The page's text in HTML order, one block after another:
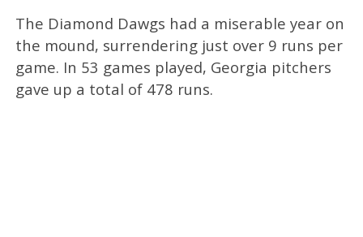
The Diamond Dawgs had a miserable year on
the mound, surrendering just over 9 runs per
game. In 53 games played, Georgia pitchers
gave up a total of 478 runs.